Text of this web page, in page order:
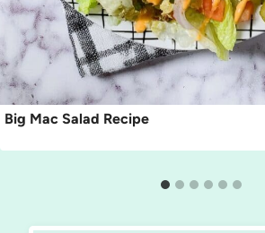
Big Mac Salad Recipe